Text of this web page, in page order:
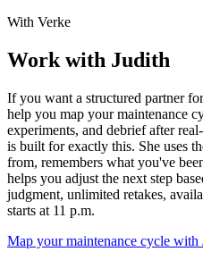
With Verke
Work with Judith
If you want a structured partner
help you map your maintenance
experiments, and debrief after
is built for exactly this. She uses
from, remembers what you've
helps you adjust the next step
judgment, unlimited retakes,
starts at 11 p.m.
Map your maintenance cycle